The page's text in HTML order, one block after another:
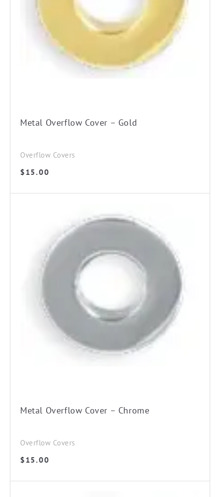
Metal Overflow Cover – Gold
Overflow Covers
$15.00
Metal Overflow Cover – Chrome
Overflow Covers
$15.00